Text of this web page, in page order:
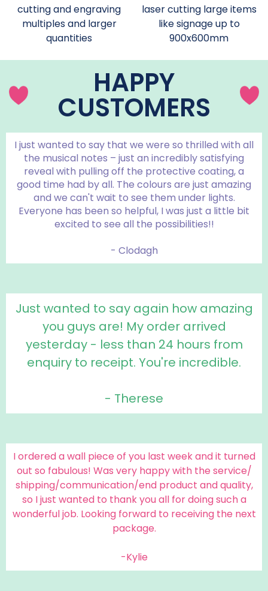
cutting and engraving
multiples and larger
quantities
laser cutting large items
like signage up to
900x600mm
HAPPY
CUSTOMERS
I just wanted to say that we were so thrilled with all
the musical notes – just an incredibly satisfying
reveal with pulling off the protective coating, a
good time had by all. The colours are just amazing
and we can't wait to see them under lights.
Everyone has been so helpful, I was just a little bit
excited to see all the possibilities!!
- Clodagh
Just wanted to say again how amazing
you guys are! My order arrived
yesterday - less than 24 hours from
enquiry to receipt. You're incredible.
- Therese
I ordered a wall piece of you last week and it turned
out so fabulous! Was very happy with the service/
shipping/communication/end product and quality,
so I just wanted to thank you all for doing such a
wonderful job. Looking forward to receiving the next
package.
-Kylie